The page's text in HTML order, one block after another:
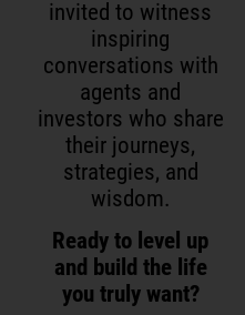
invited to witness
inspiring
conversations with
agents and
investors who share
their journeys,
strategies, and
wisdom.
Ready to level up
and build the life
you truly want?